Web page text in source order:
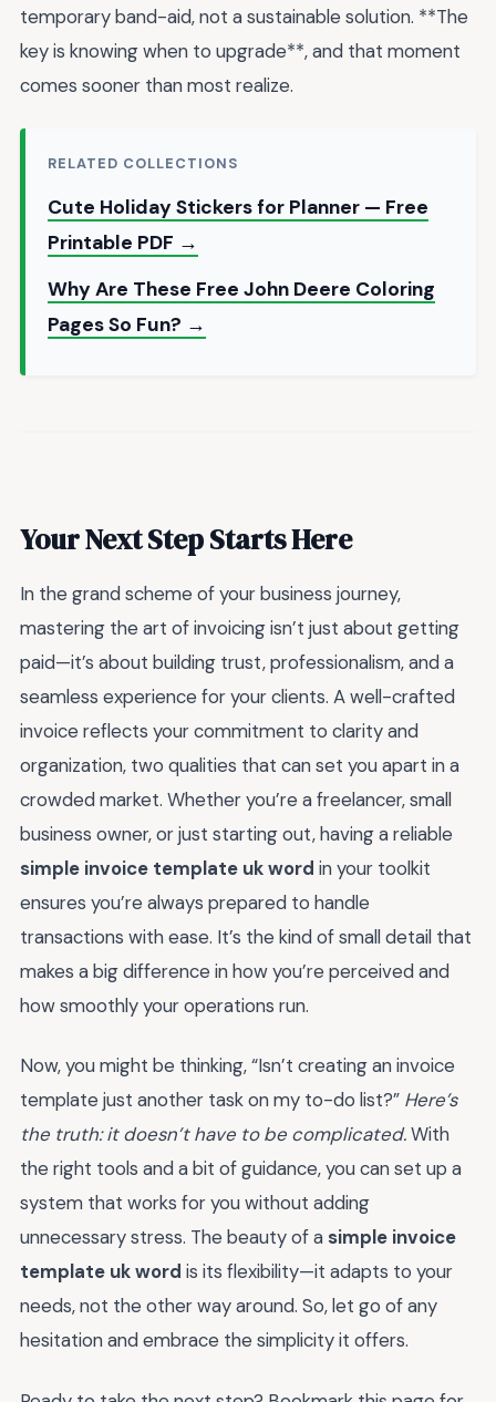
temporary band-aid, not a sustainable solution. **The
key is knowing when to upgrade**, and that moment
comes sooner than most realize.
RELATED COLLECTIONS
Cute Holiday Stickers for Planner — Free
Printable PDF →
Why Are These Free John Deere Coloring
Pages So Fun? →
Your Next Step Starts Here
In the grand scheme of your business journey,
mastering the art of invoicing isn’t just about getting
paid—it’s about building trust, professionalism, and a
seamless experience for your clients. A well-crafted
invoice reflects your commitment to clarity and
organization, two qualities that can set you apart in a
crowded market. Whether you’re a freelancer, small
business owner, or just starting out, having a reliable
simple invoice template uk word in your toolkit
ensures you’re always prepared to handle
transactions with ease. It’s the kind of small detail that
makes a big difference in how you’re perceived and
how smoothly your operations run.
Now, you might be thinking, “Isn’t creating an invoice
template just another task on my to-do list?” Here’s
the truth: it doesn’t have to be complicated.With
the right tools and a bit of guidance, you can set up a
system that works for you without adding
unnecessary stress. The beauty of a simple invoice
template uk word is its flexibility—it adapts to your
needs, not the other way around. So, let go of any
hesitation and embrace the simplicity it offers.